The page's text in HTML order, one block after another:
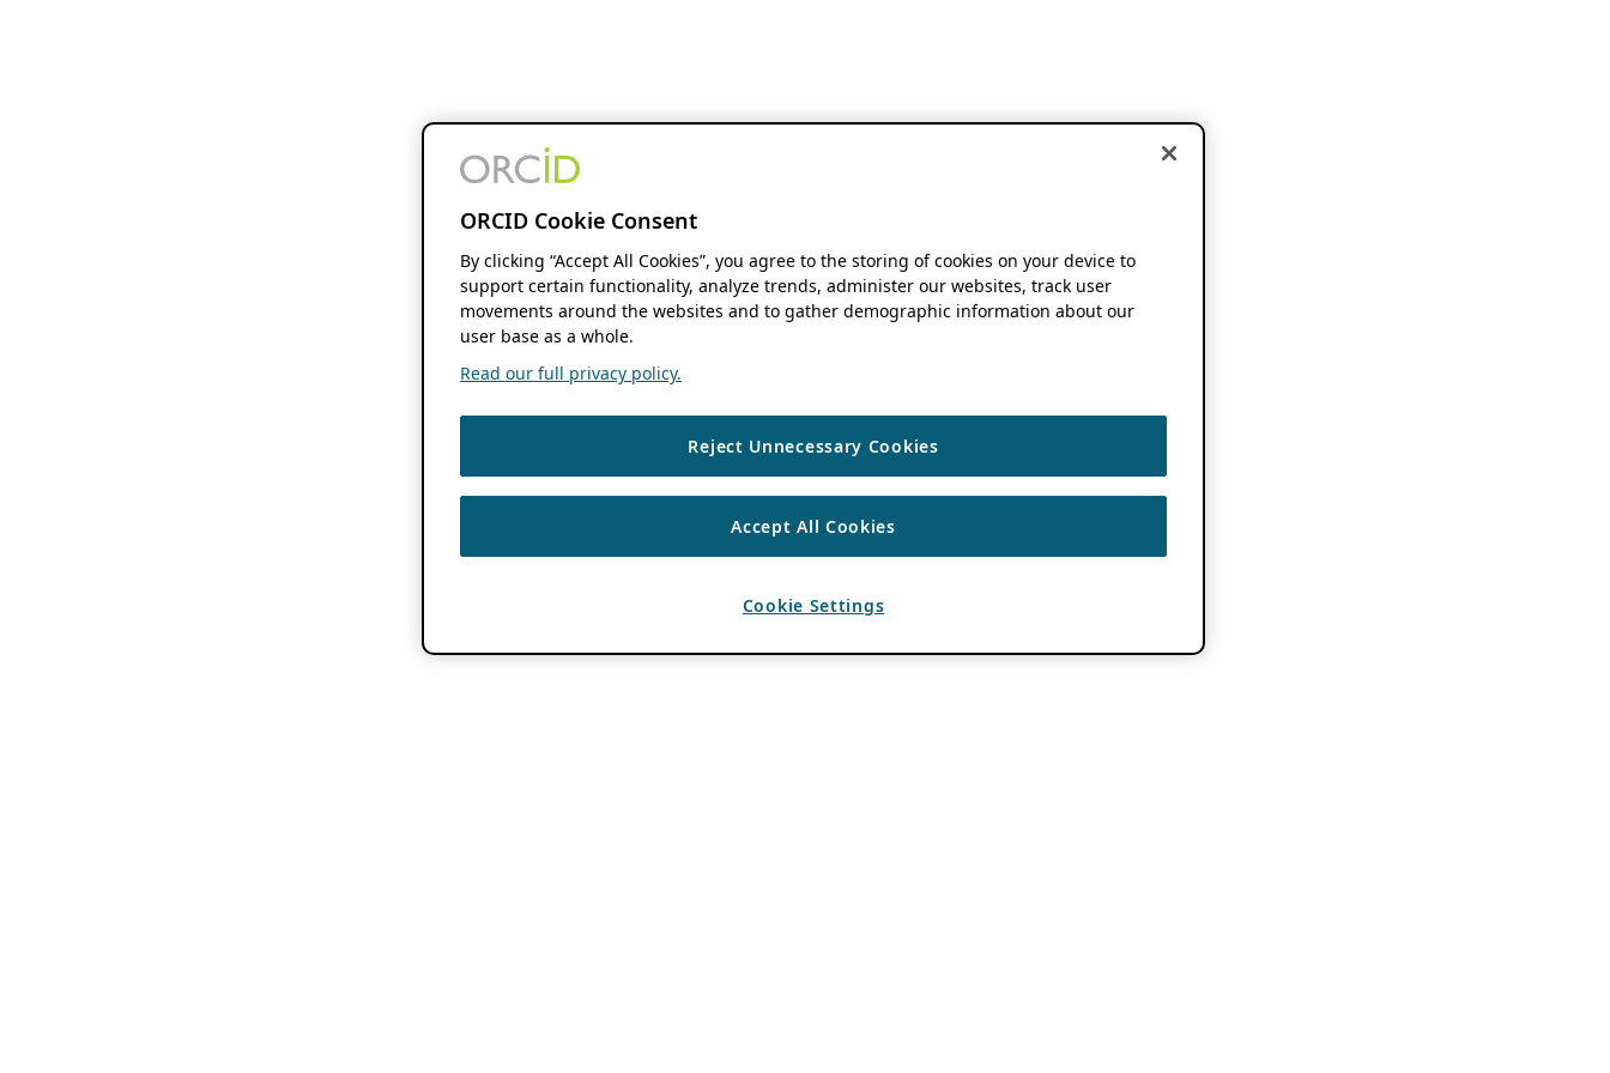
ORCID Cookie Consent
By clicking “Accept All Cookies”, you agree to the storing of cookies on your device to
support certain functionality, analyze trends, administer our websites, track user
movements around the websites and to gather demographic information about our
user base as a whole.
Read our full privacy policy.
Reject Unnecessary Cookies
Accept All Cookies
Cookie Settings